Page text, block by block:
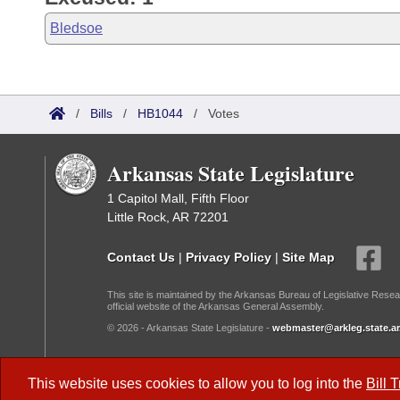
This website uses cookies to allow you to log into the Bill
Bledsoe
/ Bills / HB1044 / Votes
Arkansas State Legislature
1 Capitol Mall, Fifth Floor
Little Rock, AR 72201
Contact Us | Privacy Policy | Site Map
This site is maintained by the Arkansas Bureau of Legislative
official website of the Arkansas General Assembly.
© 2026 - Arkansas State Legislature -